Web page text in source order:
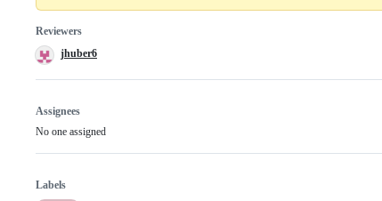
Reviewers
jhuber6
Assignees
No one assigned
Labels